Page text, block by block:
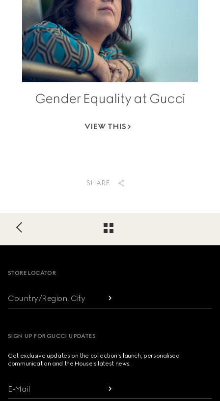
Gender Equality at Gucci
VIEW THIS
SHARE
Footer
STORE LOCATOR
Country/Region, City
SIGN UP FOR GUCCI UPDATES
Get exclusive updates on the collection's launch, personalised
communication and the House's latest news.
E-Mail